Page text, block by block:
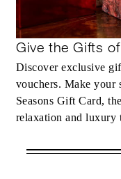
Give the Gifts
Discover exclusive
vouchers. Make your
Seasons Gift Card,
relaxation and luxury